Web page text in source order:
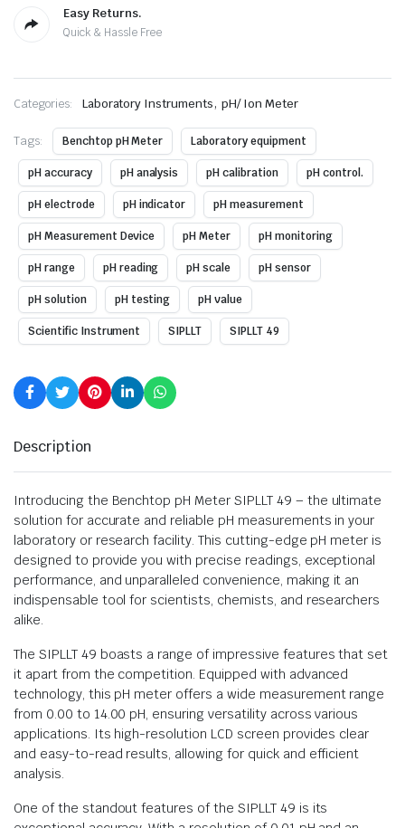
Easy Returns.
Quick & Hassle Free
Categories: Laboratory Instruments, pH/ Ion Meter
Tags: Benchtop pH Meter Laboratory equipment
pH accuracy pH analysis pH calibration pH control.
pH electrode pH indicator pH measurement
pH Measurement Device pH Meter pH monitoring
pH range pH reading pH scale pH sensor
pH solution pH testing pH value
Scientific Instrument SIPLLT SIPLLT 49
Description
Introducing the Benchtop pH Meter SIPLLT 49 – the ultimate
solution for accurate and reliable pH measurements in your
laboratory or research facility. This cutting-edge pH meter is
designed to provide you with precise readings, exceptional
performance, and unparalleled convenience, making it an
indispensable tool for scientists, chemists, and researchers
alike.
The SIPLLT 49 boasts a range of impressive features that set
it apart from the competition. Equipped with advanced
technology, this pH meter offers a wide measurement range
from 0.00 to 14.00 pH, ensuring versatility across various
applications. Its high-resolution LCD screen provides clear
and easy-to-read results, allowing for quick and efficient
analysis.
One of the standout features of the SIPLLT 49 is its